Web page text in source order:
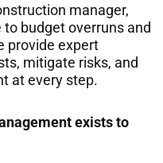
manager,
budget overruns and
provide expert
mitigate risks, and
at every step.
exists to